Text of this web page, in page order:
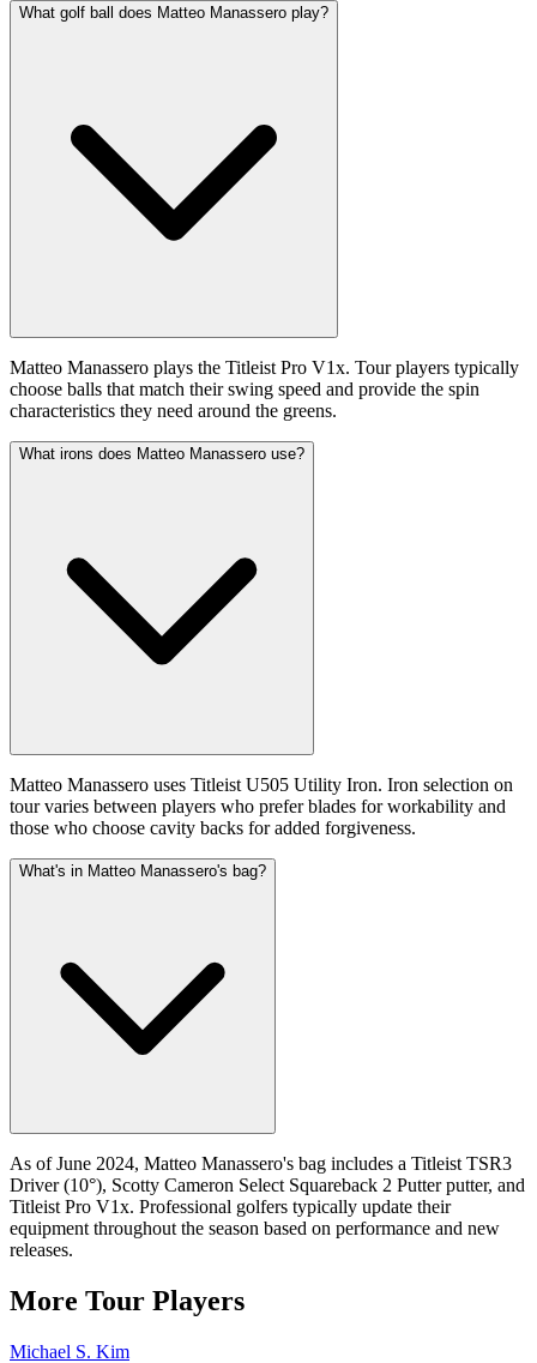
What golf ball does Matteo Manassero play?
Matteo Manassero plays the Titleist Pro V1x. Tour players typically
choose balls that match their swing speed and provide the spin
characteristics they need around the greens.
What irons does Matteo Manassero use?
Matteo Manassero uses Titleist U505 Utility Iron. Iron selection on
tour varies between players who prefer blades for workability and
those who choose cavity backs for added forgiveness.
What's in Matteo Manassero's bag?
As of June 2024, Matteo Manassero's bag includes a Titleist TSR3
Driver (10°), Scotty Cameron Select Squareback 2 Putter putter, and
Titleist Pro V1x. Professional golfers typically update their
equipment throughout the season based on performance and new
releases.
More Tour Players
Michael S. Kim